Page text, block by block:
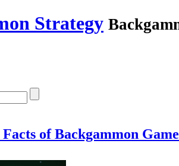
Strategy
of Backgammon